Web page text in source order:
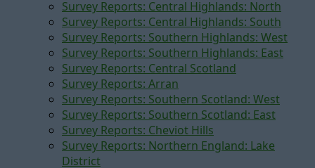
Survey Reports: Central Highlands: North
Survey Reports: Central Highlands: South
Survey Reports: Southern Highlands: West
Survey Reports: Southern Highlands: East
Survey Reports: Central Scotland
Survey Reports: Arran
Survey Reports: Southern Scotland: West
Survey Reports: Southern Scotland: East
Survey Reports: Cheviot Hills
Survey Reports: Northern England: Lake
District